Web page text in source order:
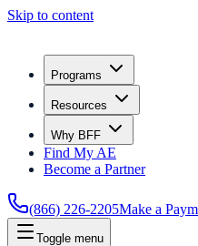
Skip to content
Programs
Resources
Why BFF
Find My AE
Become a Partner
(866) 226-2205Make a
Toggle menu